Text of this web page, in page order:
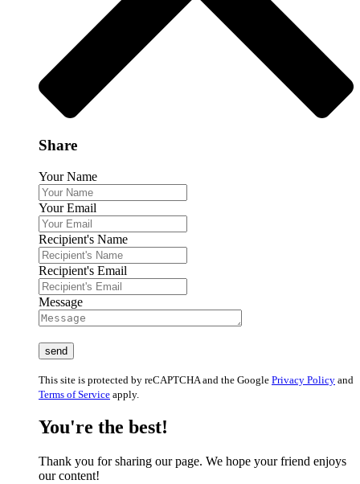
Share
Your Name
Your Email
Recipient's Name
Recipient's Email
Message
This site is protected by reCAPTCHA and the Google Privacy Policy and
Terms of Service apply.
You're the best!
Thank you for sharing our page. We hope your friend enjoys
our content!